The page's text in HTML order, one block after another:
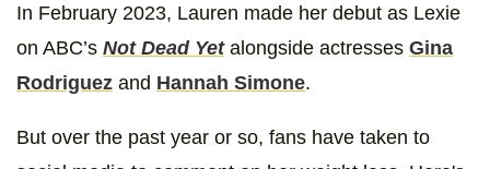
In February 2023, Lauren made her debut as Lexie
on ABC’s Not Dead Yet alongside actresses Gina
Rodriguez and Hannah Simone.
But over the past year or so, fans have taken to